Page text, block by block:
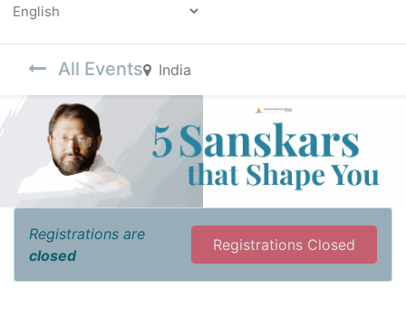
All Events India
Registrations are
closed
Registrations Closed